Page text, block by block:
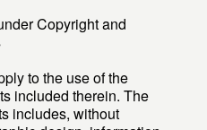
Copyright and
to the use of the
included therein. The
includes, without